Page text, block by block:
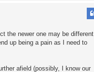
the newer one may be different
up being a pain as I need to
afield (possibly, I know our